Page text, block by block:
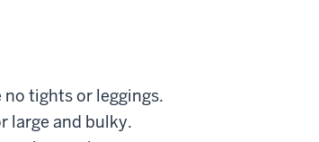
tights or leggings.
large and bulky.